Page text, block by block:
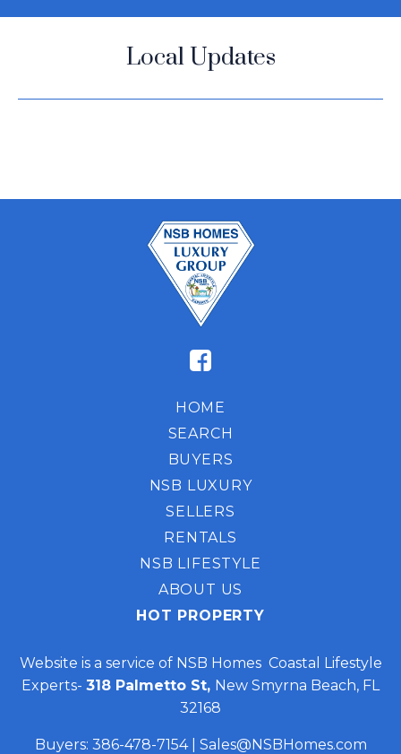
Local Updates
HOME
SEARCH
BUYERS
NSB LUXURY
SELLERS
RENTALS
NSB LIFESTYLE
ABOUT US
HOT PROPERTY
Website is a service of NSB Homes Coastal Lifestyle
Experts- 318 Palmetto St, New Smyrna Beach, FL
32168
Buyers: 386-478-7154| Sales@NSBHomes.com